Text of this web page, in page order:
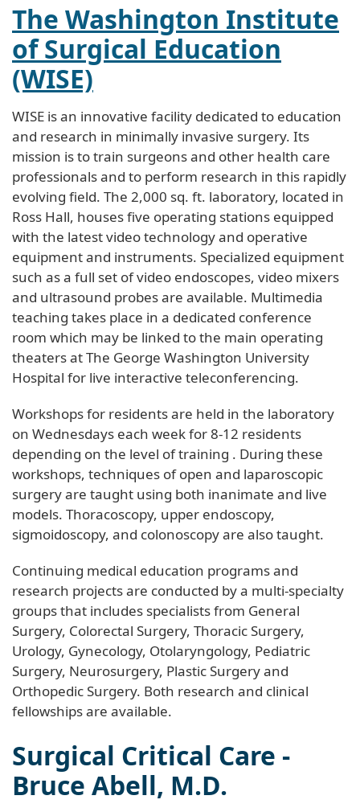
The Washington Institute
of Surgical Education
(WISE)
WISE is an innovative facility dedicated to education
and research in minimally invasive surgery. Its
mission is to train surgeons and other health care
professionals and to perform research in this rapidly
evolving field. The 2,000 sq. ft. laboratory, located in
Ross Hall, houses five operating stations equipped
with the latest video technology and operative
equipment and instruments. Specialized equipment
such as a full set of video endoscopes, video mixers
and ultrasound probes are available. Multimedia
teaching takes place in a dedicated conference
room which may be linked to the main operating
theaters at The George Washington University
Hospital for live interactive teleconferencing.
Workshops for residents are held in the laboratory
on Wednesdays each week for 8-12 residents
depending on the level of training . During these
workshops, techniques of open and laparoscopic
surgery are taught using both inanimate and live
models. Thoracoscopy, upper endoscopy,
sigmoidoscopy, and colonoscopy are also taught.
Continuing medical education programs and
research projects are conducted by a multi-specialty
groups that includes specialists from General
Surgery, Colorectal Surgery, Thoracic Surgery,
Urology, Gynecology, Otolaryngology, Pediatric
Surgery, Neurosurgery, Plastic Surgery and
Orthopedic Surgery. Both research and clinical
fellowships are available.
Surgical Critical Care -
Bruce Abell, M.D.